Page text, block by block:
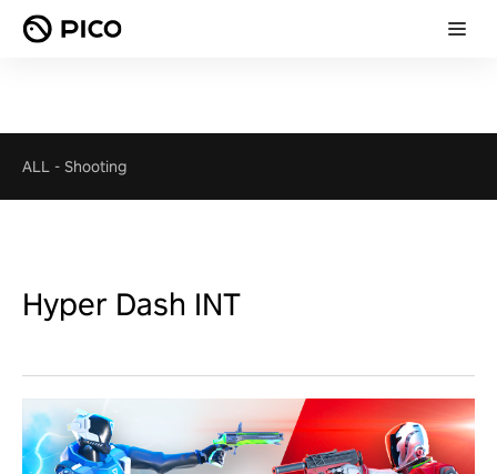
ALL - Shooting
Hyper Dash INT